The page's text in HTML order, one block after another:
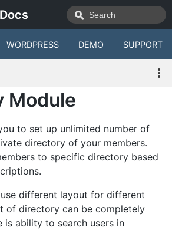
WORDPRESS DEMO SUPPORT
Module
to set up unlimited number of
directory of your members.
to specific directory based
different layout for different
of directory can be completely
is ability to search users in